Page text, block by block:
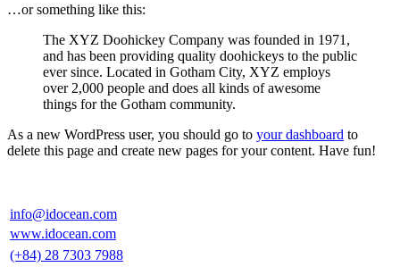
…or something like this:
The XYZ Doohickey Company was founded in 1971,
and has been providing quality doohickeys to the public
ever since. Located in Gotham City, XYZ employs
over 2,000 people and does all kinds of awesome
things for the Gotham community.
As a new WordPress user, you should go to your dashboard to
delete this page and create new pages for your content. Have fun!
info@idocean.com
www.idocean.com
(+84) 28 7303 7988